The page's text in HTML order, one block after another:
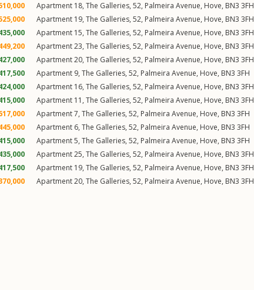
Apartment 18, The Galleries, 52, Palmeira Avenue, Hove, BN3 3FH
Apartment 19, The Galleries, 52, Palmeira Avenue, Hove, BN3 3FH
Apartment 15, The Galleries, 52, Palmeira Avenue, Hove, BN3 3FH
Apartment 23, The Galleries, 52, Palmeira Avenue, Hove, BN3 3FH
Apartment 20, The Galleries, 52, Palmeira Avenue, Hove, BN3 3FH
Apartment 9, The Galleries, 52, Palmeira Avenue, Hove, BN3 3FH
Apartment 16, The Galleries, 52, Palmeira Avenue, Hove, BN3 3FH
Apartment 11, The Galleries, 52, Palmeira Avenue, Hove, BN3 3FH
Apartment 7, The Galleries, 52, Palmeira Avenue, Hove, BN3 3FH
Apartment 6, The Galleries, 52, Palmeira Avenue, Hove, BN3 3FH
Apartment 5, The Galleries, 52, Palmeira Avenue, Hove, BN3 3FH
Apartment 25, The Galleries, 52, Palmeira Avenue, Hove, BN3 3FH
Apartment 19, The Galleries, 52, Palmeira Avenue, Hove, BN3 3FH
Apartment 20, The Galleries, 52, Palmeira Avenue, Hove, BN3 3FH